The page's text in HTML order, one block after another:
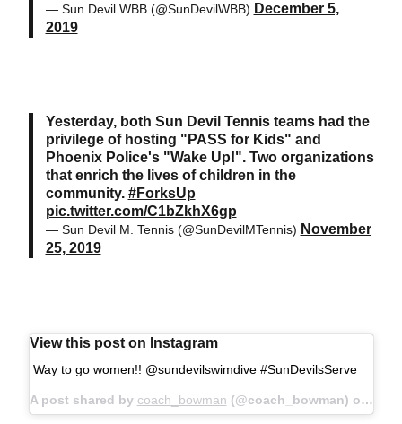
— Sun Devil WBB (@SunDevilWBB) December 5,
2019
Yesterday, both Sun Devil Tennis teams had the
privilege of hosting "PASS for Kids" and
Phoenix Police's "Wake Up!". Two organizations
that enrich the lives of children in the
community. #ForksUp
pic.twitter.com/C1bZkhX6gp
— Sun Devil M. Tennis (@SunDevilMTennis) November
25, 2019
View this post on Instagram
Way to go women!! @sundevilswimdive #SunDevilsServe
A post shared by coach_bowman (@coach_bowman) on